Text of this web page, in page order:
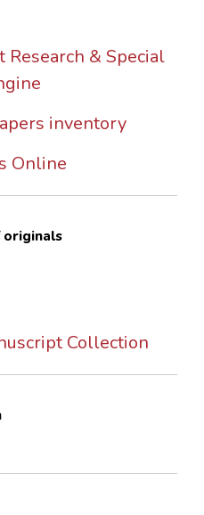
& Special
inventory
Online
originals
Collection